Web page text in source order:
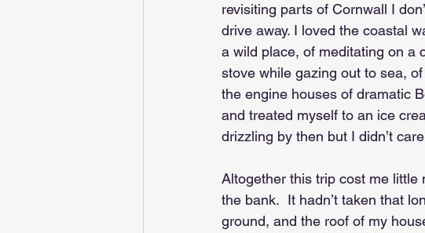
revisiting parts of Cornwall I
drive away. I loved the coastal
a wild place, of meditating on a
stove while gazing out to sea,
the engine houses of dramatic
and treated myself to an ice
drizzling by then but I didn’t
Altogether this trip cost me little
the bank.  It hadn’t taken that
ground, and the roof of my